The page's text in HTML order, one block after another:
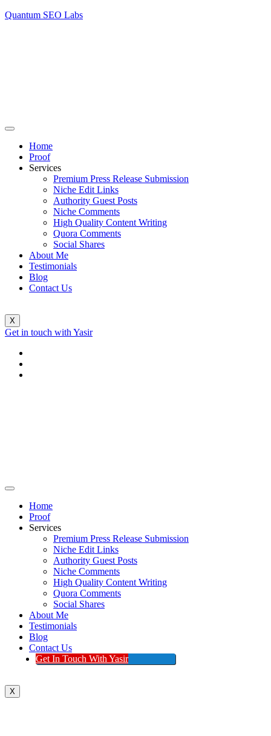
Quantum SEO Labs
Home
Proof
Services
Premium Press Release Submission
Niche Edit Links
Authority Guest Posts
Niche Comments
High Quality Content Writing
Quora Comments
Social Shares
About Me
Testimonials
Blog
Contact Us
X
Get in touch with Yasir
Home
Proof
Services
Premium Press Release Submission
Niche Edit Links
Authority Guest Posts
Niche Comments
High Quality Content Writing
Quora Comments
Social Shares
About Me
Testimonials
Blog
Contact Us
Get In Touch With Yasir
X